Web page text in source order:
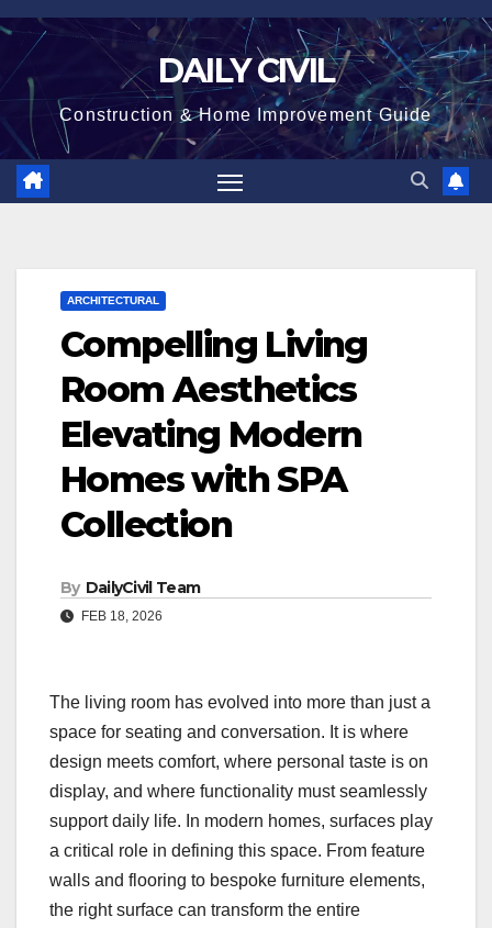
Skip
content
DAILY CIVIL
Construction & Home Improvement Guide
ARCHITECTURAL
Compelling Living
Room Aesthetics
Elevating Modern
Homes with SPA
Collection
By DailyCivil Team
FEB 18, 2026
The living room has evolved into more than just a
space for seating and conversation. It is where
design meets comfort, where personal taste is on
display, and where functionality must seamlessly
support daily life. In modern homes, surfaces play
a critical role in defining this space. From feature
walls and flooring to bespoke furniture elements,
the right surface can transform the entire